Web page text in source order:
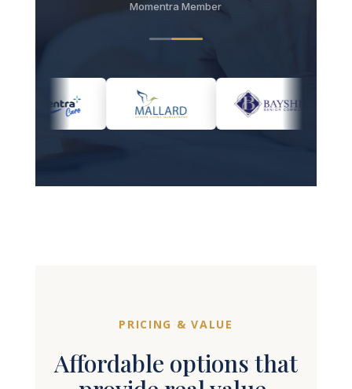
Affordable options that
provide real value.